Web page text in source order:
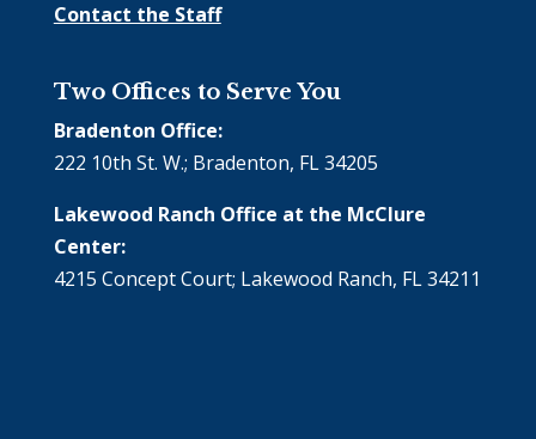
Contact the Staff
Two Offices to Serve You
Bradenton Office:
222 10th St. W.; Bradenton, FL 34205
Lakewood Ranch Office at the McClure
Center:
4215 Concept Court; Lakewood Ranch, FL 34211